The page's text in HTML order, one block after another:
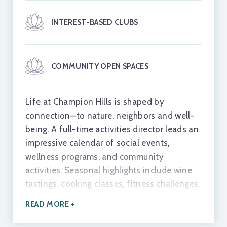
HYDRO SPA
FINE & CASUAL DINING
INTEREST-BASED CLUBS
COMMUNITY OPEN SPACES
Life at Champion Hills is shaped by
connection—to nature, neighbors and well-
being. A full-time activities director leads an
impressive calendar of social events,
wellness programs, and community
activities. Seasonal highlights include wine
tastings, cooking classes, fitness challenges,
READ MORE +